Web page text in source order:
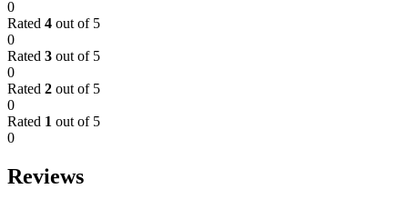
0
Rated 4 out of 5
0
Rated 3 out of 5
0
Rated 2 out of 5
0
Rated 1 out of 5
0
Reviews